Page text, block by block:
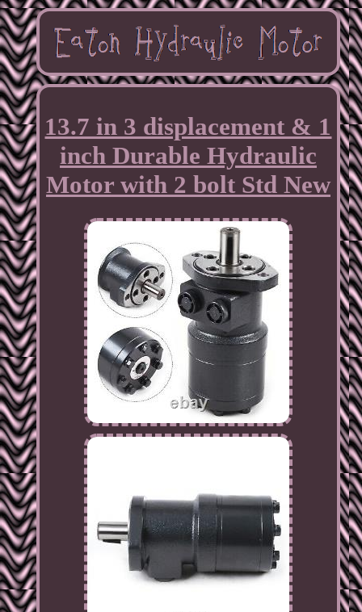
13.7 in 3 displacement & 1
inch Durable Hydraulic
Motor with 2 bolt Std New